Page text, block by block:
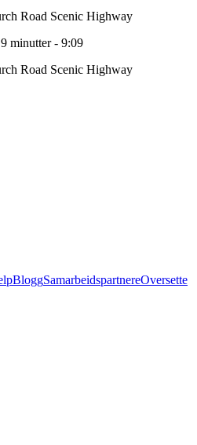
Road Scenic Highway
9 minutter- 9:09
Road Scenic Highway
BloggSamarbeidspartnereOversette